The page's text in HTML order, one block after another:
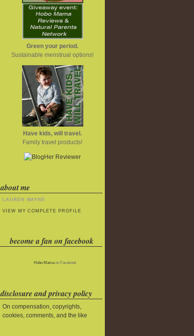
Green your period.
Sustainable menstrual options!
Have kids, will travel.
Family travel products!
about me
LAUREN WAYNE
VIEW MY COMPLETE PROFILE
become a fan on facebook
Hobo Mamaon Facebook
disclosure and privacy policy
On compensation, copyrights,
cookies, comments, and the like